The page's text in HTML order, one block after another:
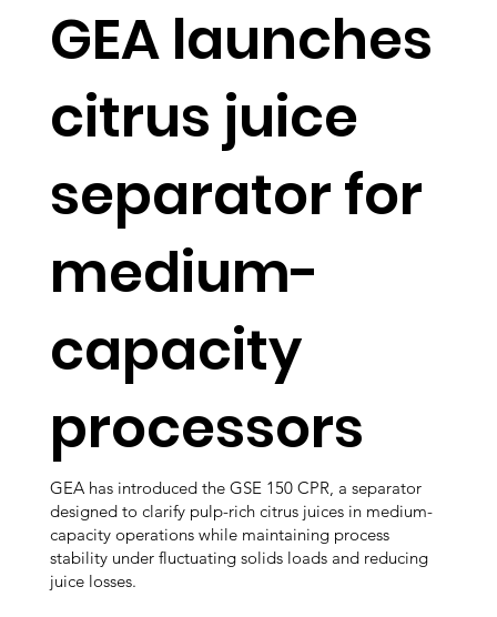
GEA launches
citrus juice
separator for
medium-
capacity
processors
GEA has introduced the GSE 150 CPR, a separator
designed to clarify pulp-rich citrus juices in medium-
capacity operations while maintaining process
stability under fluctuating solids loads and reducing
juice losses.